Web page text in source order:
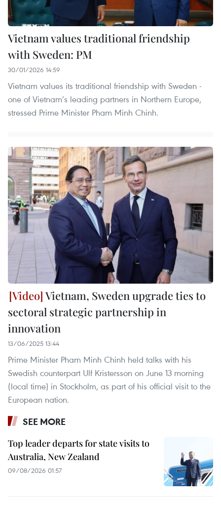
Vietnam values traditional friendship
with Sweden: PM
30/01/2026 14:59
Vietnam values its traditional friendship with Sweden -
one of Vietnam’s leading partners in Northern Europe,
stressed Prime Minister Pham Minh Chinh.
Vietnam, Sweden upgrade ties to
sectoral strategic partnership in
innovation
13/06/2025 13:44
Prime Minister Pham Minh Chinh held talks with his
Swedish counterpart Ulf Kristersson on June 13 morning
(local time) in Stockholm, as part of his official visit to the
European nation.
SEE MORE
Top leader departs for state visits to
Australia, New Zealand
09/08/2026 01:57